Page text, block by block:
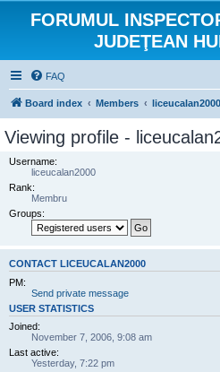
FORUMUL
JUDEŢEAN
FAQ
Board index Members liceucalan2000
Viewing profile -
Username:
liceucalan2000
Rank:
Membru
Groups:
CONTACT LICEUCALAN2000
PM:
Send private message
USER STATISTICS
Joined:
November 7, 2006, 9:08 am
Last active:
Yesterday, 7:22 pm